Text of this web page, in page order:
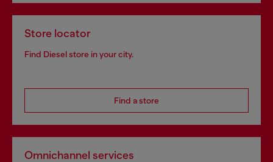
Store locator
Find Diesel store in your city.
Find a store
Omnichannel services